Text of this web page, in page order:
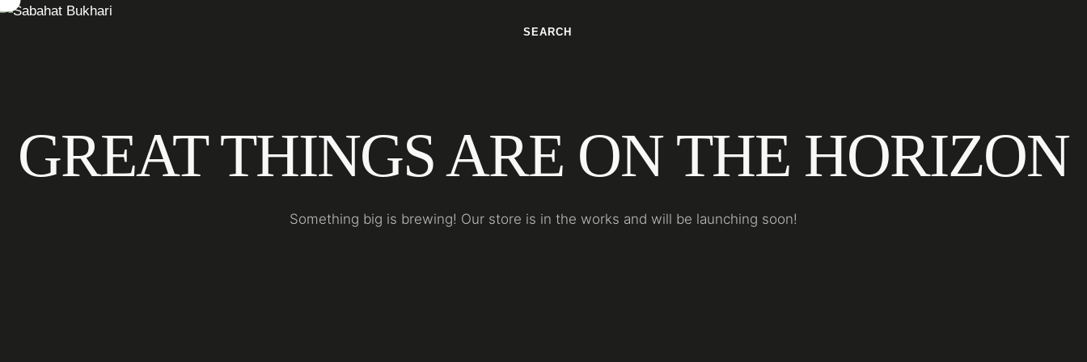
SEARCH
GREAT THINGS ARE ON THE HORIZON
Something big is brewing! Our store is in the works and will be launching soon!